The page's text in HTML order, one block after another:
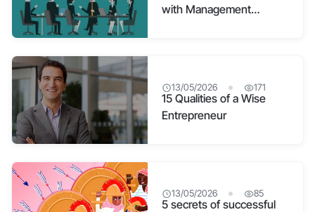
with Management
13/05/2026 171
15 Qualities of a Wise
Entrepreneur
13/05/2026 85
5 secrets of successful